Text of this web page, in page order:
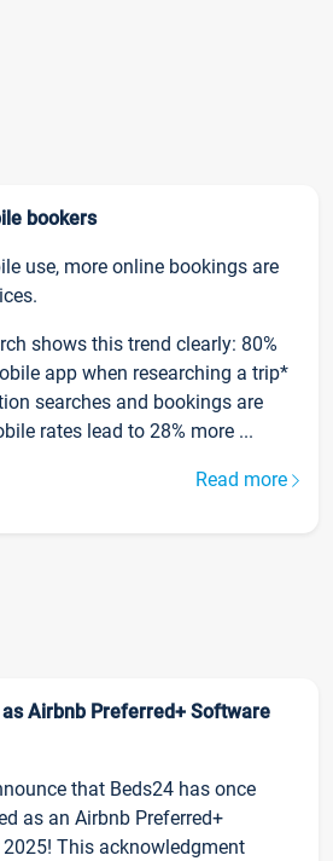
bookers
use, more online bookings are
shows this trend clearly: 80%
app when researching a trip*
searches and bookings are
rates lead to 28% more ...
Read more
Airbnb Preferred+ Software
that Beds24 has once
as an Airbnb Preferred+
This acknowledgment